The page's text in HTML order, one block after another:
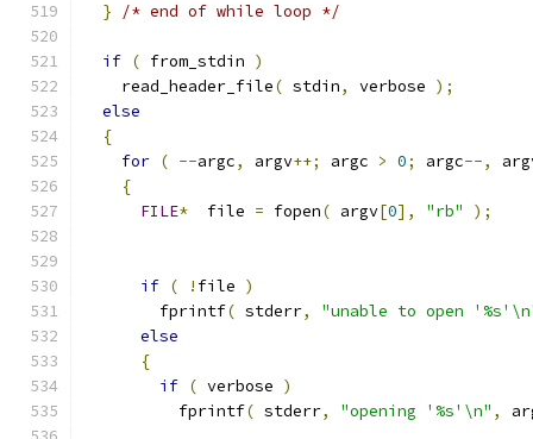
} /* end of while loop */
if ( from_stdin )
    read_header_file
( stdin, verbose );
else
{
for ( --argc, argv++; argc > 0; argc--,
{
FILE*
  file
= fopen( argv[0], "rb" );
if ( ! file )
        fprintf
( stderr,
"unable to open
else
{
if ( verbose )
          fprintf
( stderr, "opening '%s'\n" ,